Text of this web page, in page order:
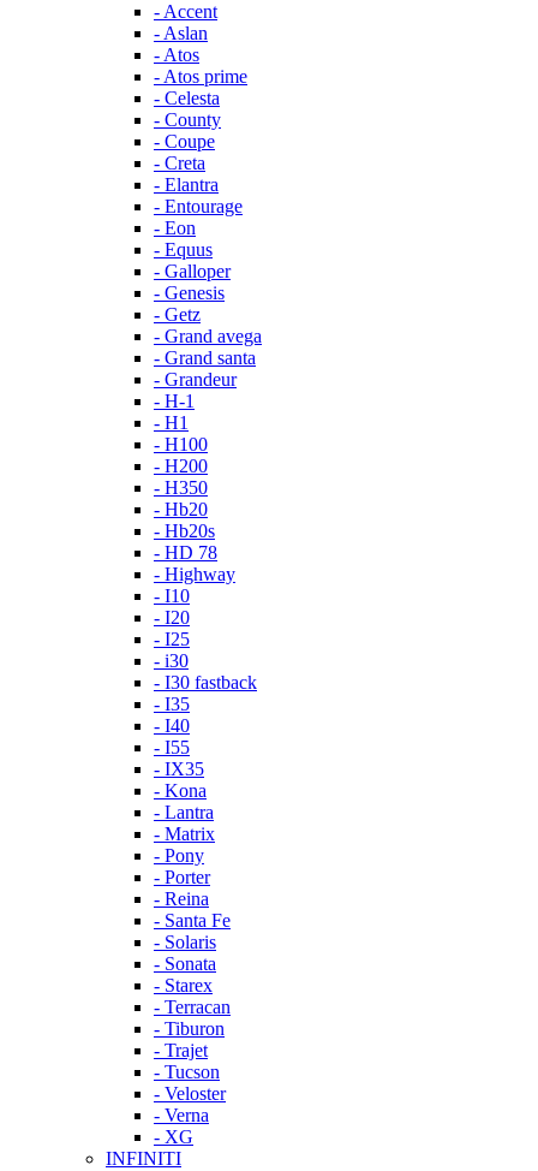
- Accent
- Aslan
- Atos
- Atos prime
- Celesta
- County
- Coupe
- Creta
- Elantra
- Entourage
- Eon
- Equus
- Galloper
- Genesis
- Getz
- Grand avega
- Grand santa
- Grandeur
- H-1
- H1
- H100
- H200
- H350
- Hb20
- Hb20s
- HD 78
- Highway
- I10
- I20
- I25
- i30
- I30 fastback
- I35
- I40
- I55
- IX35
- Kona
- Lantra
- Matrix
- Pony
- Porter
- Reina
- Santa Fe
- Solaris
- Sonata
- Starex
- Terracan
- Tiburon
- Trajet
- Tucson
- Veloster
- Verna
- XG
INFINITI